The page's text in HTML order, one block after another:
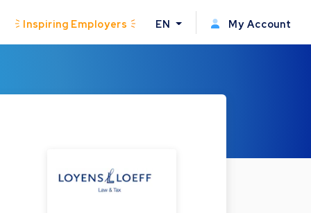
Inspiring Employers EN My Account